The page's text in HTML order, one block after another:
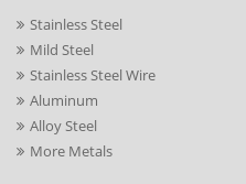
Stainless Steel
Mild Steel
Stainless Steel Wire
Aluminum
Alloy Steel
More Metals